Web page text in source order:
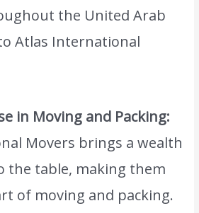
the United Arab
Atlas International
Moving and Packing:
Movers brings a wealth
the table, making them
of moving and packing.